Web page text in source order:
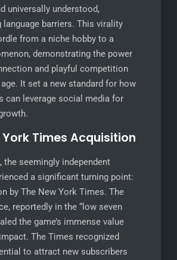
universally understood,
language barriers. This virality
from a niche hobby to a
demonstrating the power
and playful competition
It set a new standard for how
can leverage social media for
York Times Acquisition
the seemingly independent
a significant turning point:
by The New York Times. The
reportedly in the “low seven
the game’s immense value
The Times recognized
to attract new subscribers